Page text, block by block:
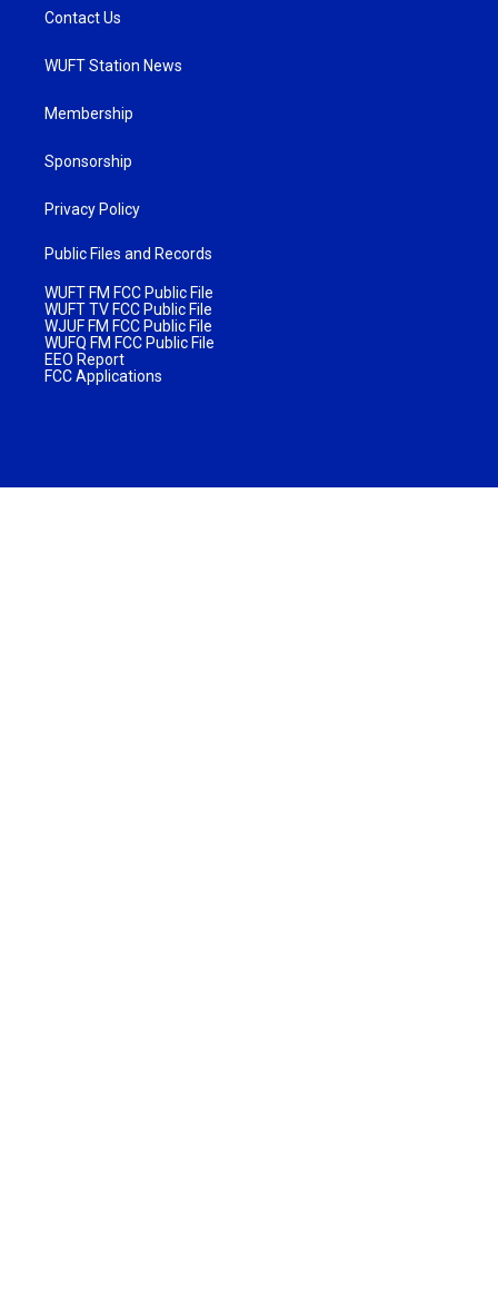
Contact Us
WUFT Station News
Membership
Sponsorship
Privacy Policy
Public Files and Records
WUFT FM FCC Public File
WUFT TV FCC Public File
WJUF FM FCC Public File
WUFQ FM FCC Public File
EEO Report
FCC Applications